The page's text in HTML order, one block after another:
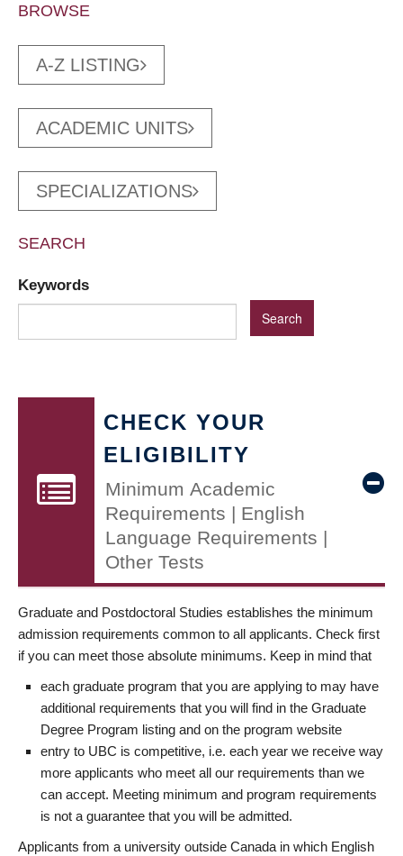
BROWSE
A-Z LISTING
ACADEMIC UNITS
SPECIALIZATIONS
SEARCH
Keywords
CHECK YOUR
ELIGIBILITY
Minimum Academic
Requirements | English
Language Requirements |
Other Tests
Graduate and Postdoctoral Studies establishes the minimum
admission requirements common to all applicants. Check first
if you can meet those absolute minimums. Keep in mind that
each graduate program that you are applying to may have
additional requirements that you will find in the Graduate
Degree Program listing and on the program website
entry to UBC is competitive, i.e. each year we receive way
more applicants who meet all our requirements than we
can accept. Meeting minimum and program requirements
is not a guarantee that you will be admitted.
Applicants from a university outside Canada in which English